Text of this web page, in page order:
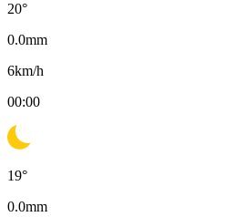
20°
0.0mm
6km/h
00:00
19°
0.0mm